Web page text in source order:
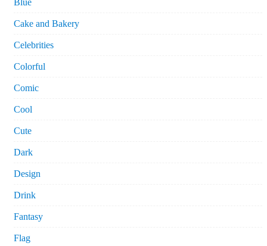
Blue
Cake and Bakery
Celebrities
Colorful
Comic
Cool
Cute
Dark
Design
Drink
Fantasy
Flag